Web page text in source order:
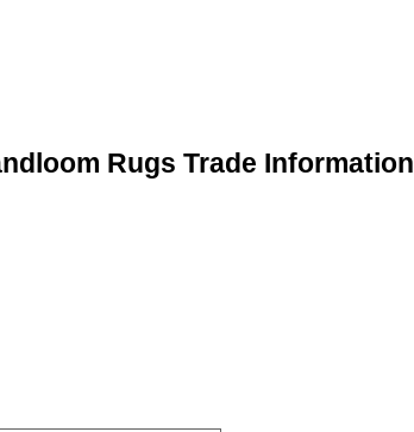
Rugs Trade Information